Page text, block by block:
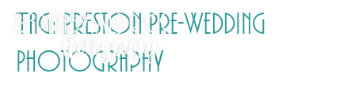
Tag: Preston Pre-Wedding
Photography